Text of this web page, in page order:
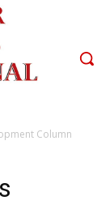
Column